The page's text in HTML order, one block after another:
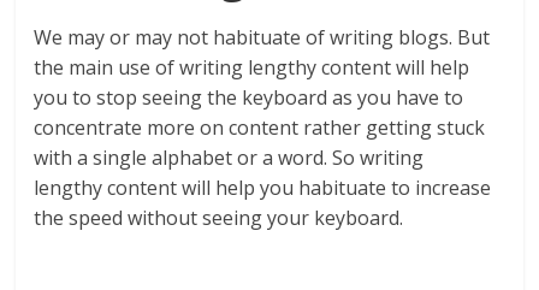
We may or may not habituate of writing blogs. But
the main use of writing lengthy content will help
you to stop seeing the keyboard as you have to
concentrate more on content rather getting stuck
with a single alphabet or a word. So writing
lengthy content will help you habituate to increase
the speed without seeing your keyboard.